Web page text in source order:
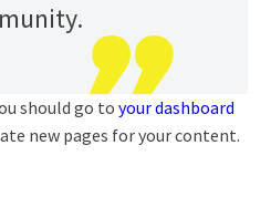
should go to your dashboard
new pages for your content.